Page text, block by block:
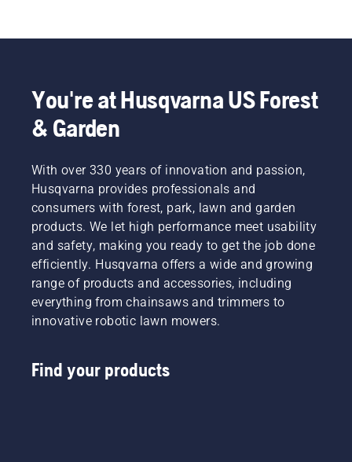
You're at Husqvarna US Forest
& Garden
With over 330 years of innovation and passion,
Husqvarna provides professionals and
consumers with forest, park, lawn and garden
products. We let high performance meet usability
and safety, making you ready to get the job done
efficiently. Husqvarna offers a wide and growing
range of products and accessories, including
everything from chainsaws and trimmers to
innovative robotic lawn mowers.
Find your products